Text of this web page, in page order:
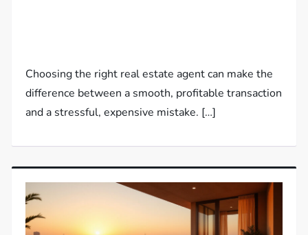
Choosing the right real estate agent can make the
difference between a smooth, profitable transaction
and a stressful, expensive mistake. […]